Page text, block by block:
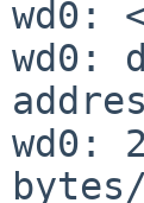
wd0:
wd0:
wd0: